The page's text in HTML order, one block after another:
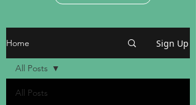
Home Sign Up
All Posts
All Posts